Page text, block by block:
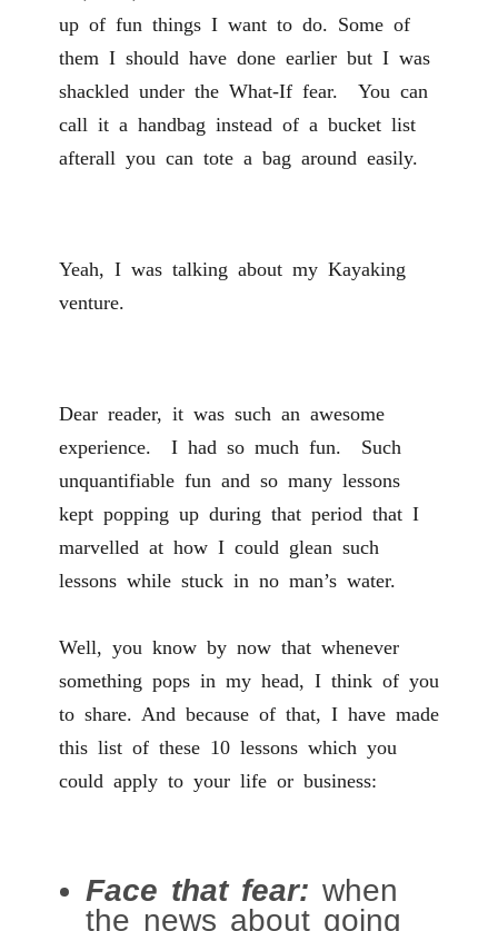
up of fun things I want to do. Some of
them I should have done earlier but I was
shackled under the What-If fear. You can
call it a handbag instead of a bucket list
afterall you can tote a bag around easily.
Yeah, I was talking about my Kayaking
venture.
Dear reader, it was such an awesome
experience. I had so much fun. Such
unquantifiable fun and so many lessons
kept popping up during that period that I
marvelled at how I could glean such
lessons while stuck in no man’s water.
Well, you know by now that whenever
something pops in my head, I think of you
to share. And because of that, I have made
this list of these 10 lessons which you
could apply to your life or business:
Face that fear: when
the news about going